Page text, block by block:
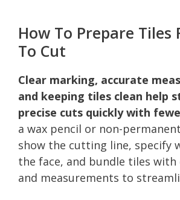
How To Prepare Tiles
To Cut
Clear marking, accurate
and keeping tiles clean help
precise cuts quickly with
a wax pencil or non-
show the cutting line, specify
the face, and bundle tiles
and measurements to